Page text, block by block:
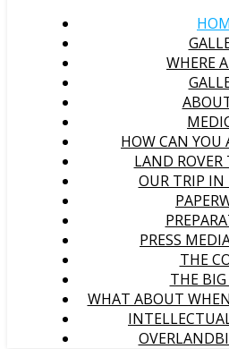
WHERE
HOW CAN YOU
LAND ROVER
OUR TRIP IN
PRESS
THE
THE
WHAT ABOUT